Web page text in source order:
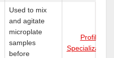
Used to mix
and agitate
microplate
samples
before
Profile
Specializations